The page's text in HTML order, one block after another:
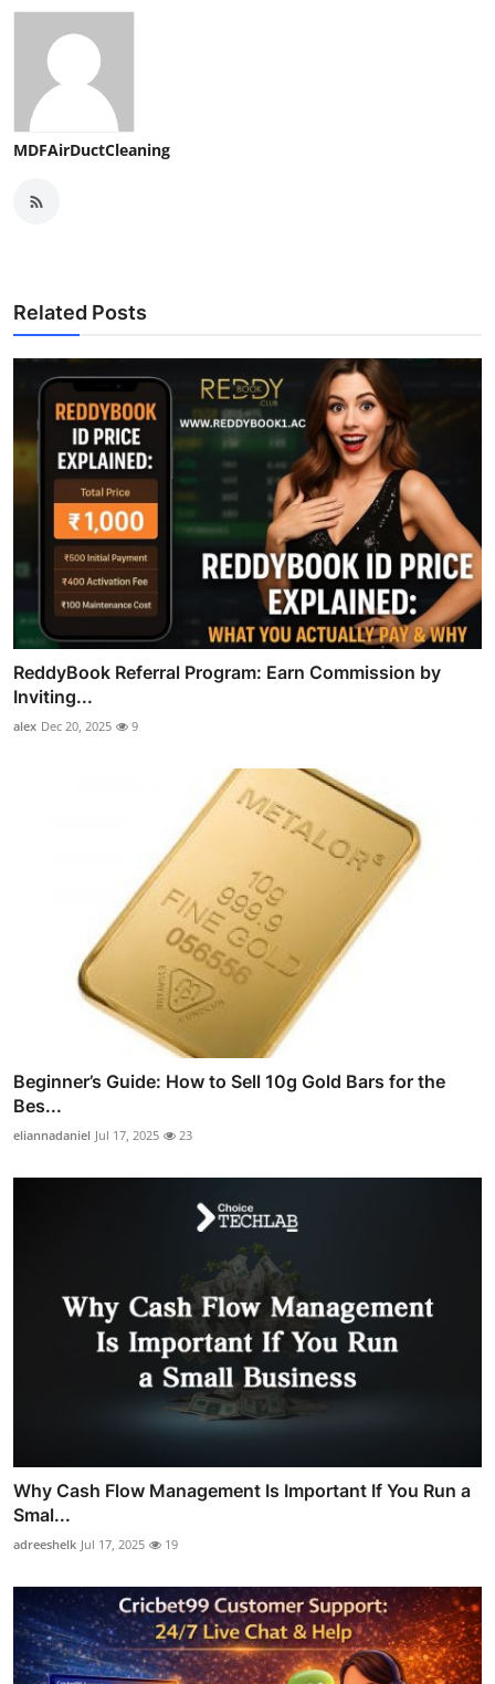
MDFAirDuctCleaning
Related Posts
ReddyBook Referral Program: Earn Commission by
Inviting...
alex Dec 20, 2025 9
Beginner’s Guide: How to Sell 10g Gold Bars for the
Bes...
eliannadaniel Jul 17, 2025 23
Why Cash Flow Management Is Important If You Run a
Smal...
adreeshelk Jul 17, 2025 19